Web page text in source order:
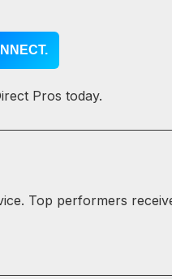
Pros today.
Top performers